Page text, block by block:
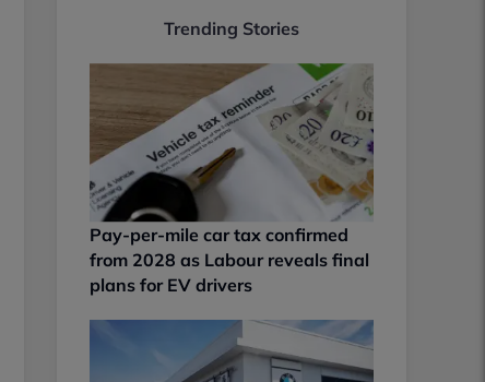
Trending Stories
Pay-per-mile car tax confirmed
from 2028 as Labour reveals final
plans for EV drivers